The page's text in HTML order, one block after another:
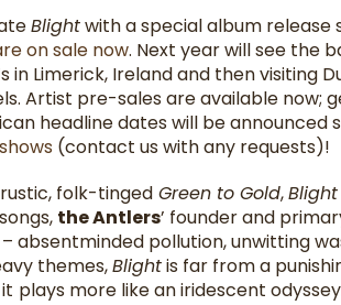
Blightwith a special album release
on sale now. Next year will see the
in Limerick, Ireland and then visiting
Artist pre-sales are available now;
headline dates will be announced
(contact us with any requests)!
rustic, folk-tingedGreen to Gold,Blight
the Antlers’ founder and
absentminded pollution, unwitting
themes,Blightis far from a
plays more like an iridescent